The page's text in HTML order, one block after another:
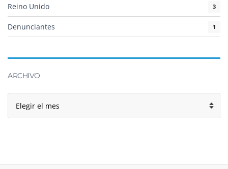
Reino Unido 3
Denunciantes 1
ARCHIVO